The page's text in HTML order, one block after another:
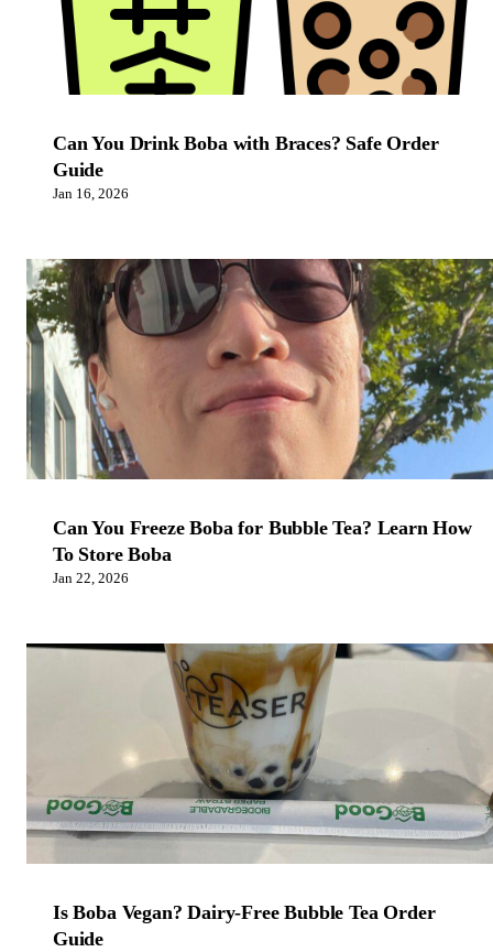
Can You Drink Boba with Braces? Safe Order
Guide
Jan 16, 2026
Can You Freeze Boba for Bubble Tea? Learn How
To Store Boba
Jan 22, 2026
Is Boba Vegan? Dairy-Free Bubble Tea Order
Guide